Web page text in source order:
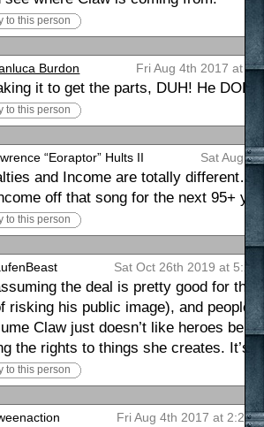
to this person
Burdon Fri Aug 4th 2017 at
it to get the parts, DUH! He
to this person
“Eoraptor” Hults II Sat Aug
and Income are totally different…
off that song for the next 95+
to this person
Sat Oct 26th 2019 at 5:23
the deal is pretty good for the
risking his public image), and people
Claw just doesn’t like heroes
the rights to things she creates. It’s
to this person
Fri Aug 4th 2017 at 2:26